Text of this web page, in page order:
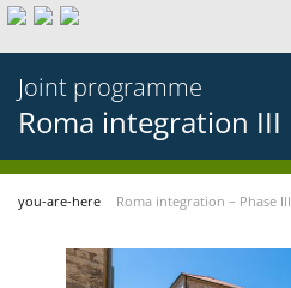
Joint programme
Roma integration III
you-are-here Roma integration – Phase III